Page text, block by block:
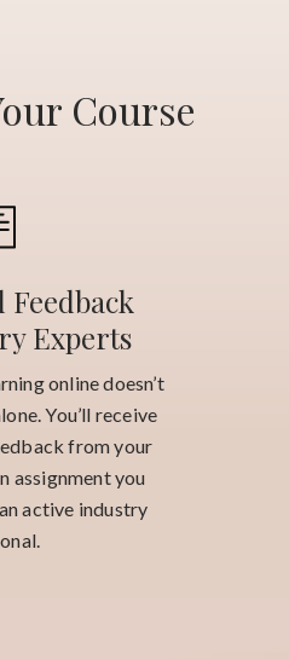
Course
Feedback
Experts
online doesn’t
You’ll receive
from your
assignment you
active industry